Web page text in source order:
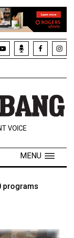
VOICE
MENU
programs